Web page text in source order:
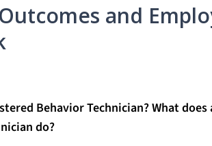
and
Behavior Technician? What does
do?